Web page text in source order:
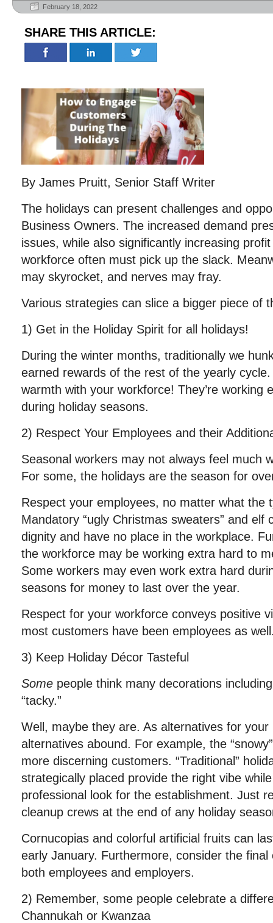
February 18, 2022
SHARE THIS ARTICLE:
By James Pruitt, Senior Staff Writer
The holidays can present challenges and
Business Owners. The increased demand
issues, while also significantly increasing
workforce often must pick up the slack.
may skyrocket, and nerves may fray.
Various strategies can slice a bigger piece of
1) Get in the Holiday Spirit for all holidays!
During the winter months, traditionally we
earned rewards of the rest of the yearly
warmth with your workforce! They’re working
during holiday seasons.
2) Respect Your Employees and their
Seasonal workers may not always feel much
For some, the holidays are the season for
Respect your employees, no matter what the
Mandatory “ugly Christmas sweaters” and elf
dignity and have no place in the workplace.
the workforce may be working extra hard to
Some workers may even work extra hard
seasons for money to last over the year.
Respect for your workforce conveys positive
most customers have been employees as
3) Keep Holiday Décor Tasteful
Some people think many decorations
“tacky.”
Well, maybe they are. As alternatives for
alternatives abound. For example, the
more discerning customers. “Traditional”
strategically placed provide the right vibe
professional look for the establishment. Just
cleanup crews at the end of any holiday
Cornucopias and colorful artificial fruits can
early January. Furthermore, consider the
both employees and employers.
2) Remember, some people celebrate a
Channukah or Kwanzaa